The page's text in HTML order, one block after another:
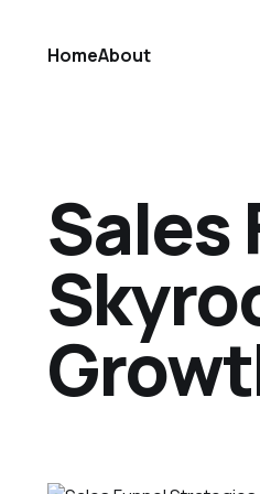
HomeAbout
Sales